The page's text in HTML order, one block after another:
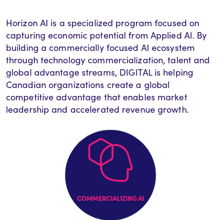
Horizon AI is a specialized program focused on
capturing economic potential from Applied AI. By
building a commercially focused AI ecosystem
through technology commercialization, talent and
global advantage streams, DIGITAL is helping
Canadian organizations create a global
competitive advantage that enables market
leadership and accelerated revenue growth.